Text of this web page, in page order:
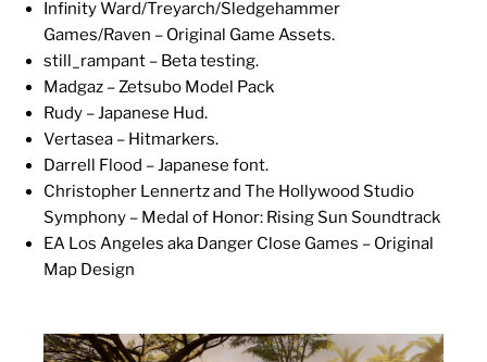
Infinity Ward/Treyarch/Sledgehammer
Games/Raven – Original Game Assets.
still_rampant – Beta testing.
Madgaz – Zetsubo Model Pack
Rudy – Japanese Hud.
Vertasea – Hitmarkers.
Darrell Flood – Japanese font.
Christopher Lennertz and The Hollywood Studio
Symphony – Medal of Honor: Rising Sun Soundtrack
EA Los Angeles aka Danger Close Games – Original
Map Design